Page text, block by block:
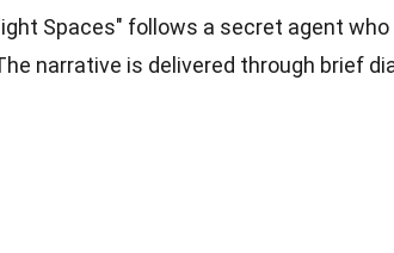
Spaces" follows a secret agent
narrative is delivered through brief